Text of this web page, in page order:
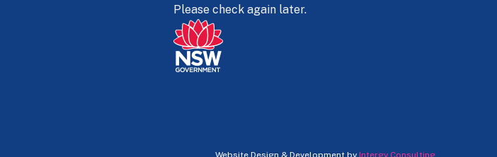
Please check again later.
Website Design & Development by Intergy Consulting